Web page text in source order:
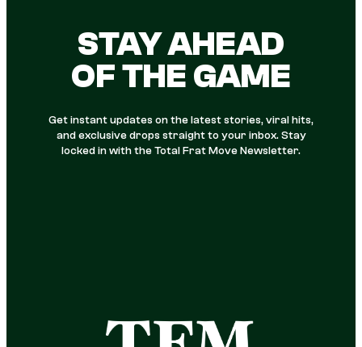
STAY AHEAD
OF THE GAME
Get instant updates on the latest stories, viral hits,
and exclusive drops straight to your inbox. Stay
locked in with the Total Frat Move Newsletter.